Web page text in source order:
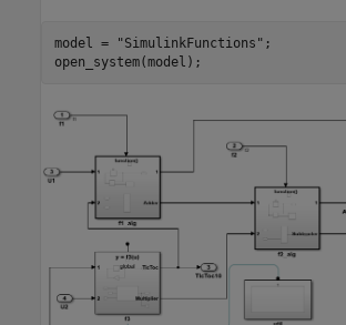
model = "SimulinkFunctions" ;
open_system(model);